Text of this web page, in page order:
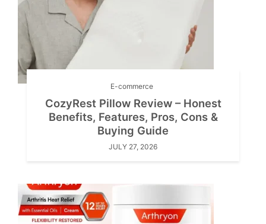
E-commerce
CozyRest Pillow Review – Honest
Benefits, Features, Pros, Cons &
Buying Guide
JULY 27, 2026